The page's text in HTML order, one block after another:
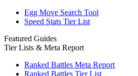
Egg Move Search Tool
Speed Stats Tier List
Featured Guides
Tier Lists & Meta Report
Ranked Battles Meta Report
Ranked Battles Tier List